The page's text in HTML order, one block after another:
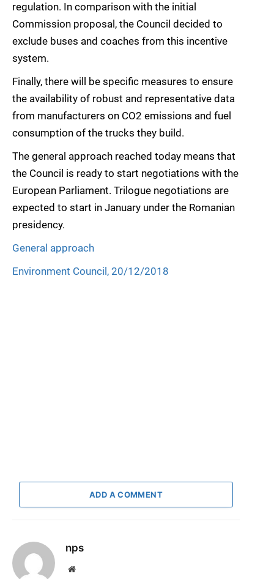
regulation. In comparison with the initial
Commission proposal, the Council decided to
exclude buses and coaches from this incentive
system.
Finally, there will be specific measures to ensure
the availability of robust and representative data
from manufacturers on CO2 emissions and fuel
consumption of the trucks they build.
The general approach reached today means that
the Council is ready to start negotiations with the
European Parliament. Trilogue negotiations are
expected to start in January under the Romanian
presidency.
General approach
Environment Council, 20/12/2018
ADD A COMMENT
nps
Website